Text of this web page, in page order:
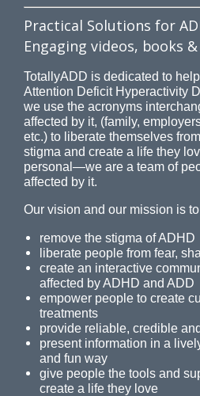
Practical Solutions for
Engaging videos, books
TotallyADD is dedicated to
Attention Deficit Hyperactivity
we use the acronyms
affected by it, (family,
etc.) to liberate themselves
stigma and create a life they
personal—we are a team of
affected by it.
Our vision and our mission is
remove the stigma of ADHD
liberate people from fear,
create an interactive
affected by ADHD and ADD
empower people to create
treatments
provide reliable, credible
present information in a
and fun way
give people the tools and
create a life they love